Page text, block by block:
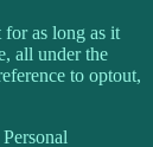
for as long as it
all under the
to optout,